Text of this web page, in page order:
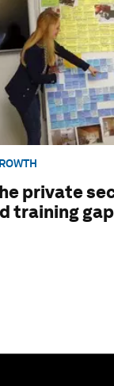
private
training